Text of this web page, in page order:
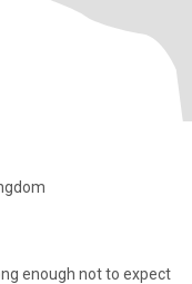
enough not to expect